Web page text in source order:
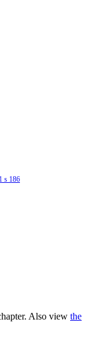
s 186
Also view the